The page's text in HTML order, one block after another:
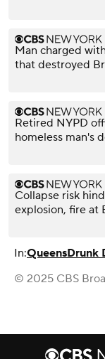
Man charged
that destroyed
Retired NYPD
homeless man's
Collapse risk
explosion, fire at
In:QueensDrunk
© 2025 CBS